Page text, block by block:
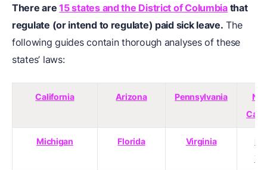
There are15 states and the District of Columbiathat
regulate (or intend to regulate) paid sick leave. The
following guides contain thorough analyses of these
states’ laws:
California Arizona Pennsylvania
Michigan Florida Virginia